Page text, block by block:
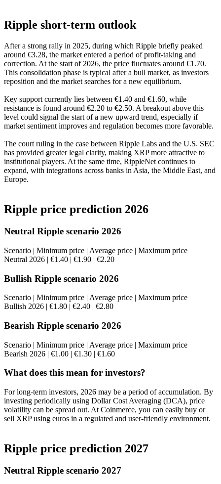
Ripple short-term outlook
After a strong rally in 2025, during which Ripple briefly peaked
around €3.28, the market entered a period of profit-taking and
correction. At the start of 2026, the price fluctuates around €1.70.
This consolidation phase is typical after a bull market, as investors
reposition and the market searches for a new equilibrium.
Key support currently lies between €1.40 and €1.60, while
resistance is found around €2.20 to €2.50. A breakout above this
level could signal the start of a new upward trend, especially if
market sentiment improves and regulation becomes more favorable.
The court ruling in the case between Ripple Labs and the U.S. SEC
has provided greater legal clarity, making XRP more attractive to
institutional players. At the same time, RippleNet continues to
expand, with integrations across banks in Asia, the Middle East, and
Europe.
Ripple price prediction 2026
Neutral Ripple scenario 2026
Scenario | Minimum price | Average price | Maximum price
Neutral 2026 | €1.40 | €1.90 | €2.20
Bullish Ripple scenario 2026
Scenario | Minimum price | Average price | Maximum price
Bullish 2026 | €1.80 | €2.40 | €2.80
Bearish Ripple scenario 2026
Scenario | Minimum price | Average price | Maximum price
Bearish 2026 | €1.00 | €1.30 | €1.60
What does this mean for investors?
For long-term investors, 2026 may be a period of accumulation. By
investing periodically using Dollar Cost Averaging (DCA), price
volatility can be spread out. At Coinmerce, you can easily buy or
sell XRP using euros in a regulated and user-friendly environment.
Ripple price prediction 2027
Neutral Ripple scenario 2027